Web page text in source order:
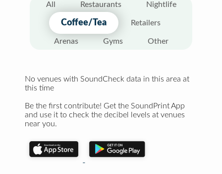
All Restaurants Nightlife
Coffee/Tea Retailers
Arenas Gyms Other
No venues with SoundCheck data in this area at
this time
Be the first contribute! Get the SoundPrint App
and use it to check the decibel levels at venues
near you.